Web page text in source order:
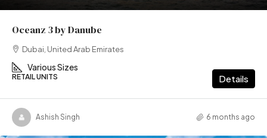
Oceanz 3 by Danube
Dubai, United Arab Emirates
Various Sizes
RETAIL UNITS Details
Ashish Singh 6 months ago